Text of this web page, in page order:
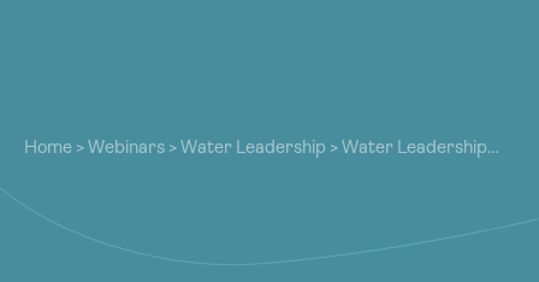
Our Work
Resources
Community
Resources
Community
Home >Webinars >Water Leadership >Water Leadership